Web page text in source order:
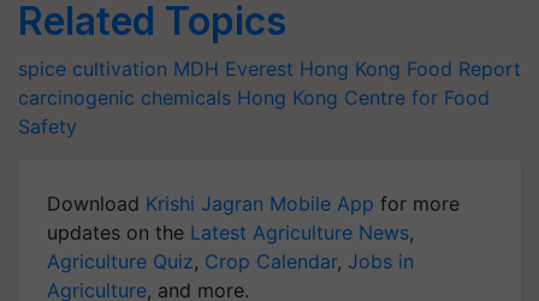
Related Topics
spice cultivation MDH Everest Hong Kong Food Report
carcinogenic chemicals Hong Kong Centre for Food
Safety
Download Krishi Jagran Mobile App for more
updates on the Latest Agriculture News,
Agriculture Quiz, Crop Calendar, Jobs in
Agriculture, and more.